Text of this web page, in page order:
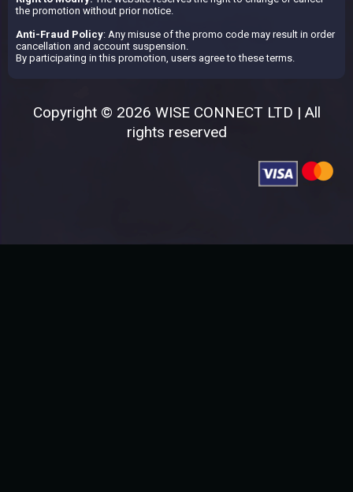
the promotion without prior notice.
Anti-Fraud Policy: Any misuse of the promo code may result in order
cancellation and account suspension.
By participating in this promotion, users agree to these terms.
Copyright © 2026 WISE CONNECT LTD | All
rights reserved